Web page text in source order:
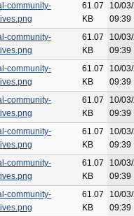
community-
61.07
KB
10/
09:39
community-
61.07
KB
10/
09:39
community-
61.07
KB
10/
09:39
community-
61.07
KB
10/
09:39
community-
61.07
KB
10/
09:39
community-
61.07
KB
10/
09:39
community-
61.07
KB
10/
09:39